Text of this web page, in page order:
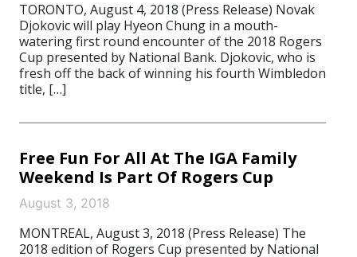
TORONTO, August 4, 2018 (Press Release) Novak
Djokovic will play Hyeon Chung in a mouth-
watering first round encounter of the 2018 Rogers
Cup presented by National Bank. Djokovic, who is
fresh off the back of winning his fourth Wimbledon
title, […]
Free Fun For All At The IGA Family
Weekend Is Part Of Rogers Cup
August 3, 2018
MONTREAL, August 3, 2018 (Press Release) The
2018 edition of Rogers Cup presented by National